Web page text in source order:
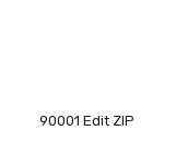
90001 Edit ZIP